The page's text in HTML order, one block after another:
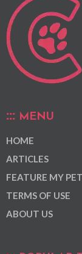
MENU
HOME
ARTICLES
FEATURE MY PET
TERMS OF USE
ABOUT US